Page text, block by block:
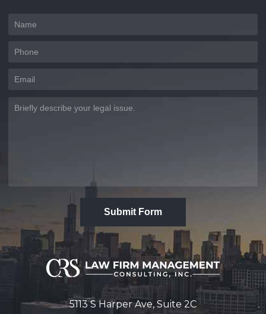
Submit Form
5113 S Harper Ave, Suite 2C